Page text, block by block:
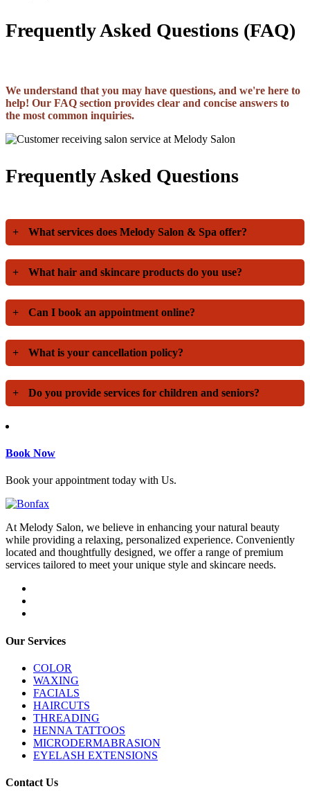
Frequently Asked Questions (FAQ)
We understand that you may have questions, and we're here to
help! Our FAQ section provides clear and concise answers to
the most common inquiries.
Frequently Asked Questions
+ What services does Melody Salon & Spa offer?
+ What hair and skincare products do you use?
+ Can I book an appointment online?
+ What is your cancellation policy?
+ Do you provide services for children and seniors?
Book Now
Book your appointment today with Us.
At Melody Salon, we believe in enhancing your natural beauty
while providing a relaxing, personalized experience. Conveniently
located and thoughtfully designed, we offer a range of premium
services tailored to meet your unique style and skincare needs.
Our Services
COLOR
WAXING
FACIALS
HAIRCUTS
THREADING
HENNA TATTOOS
MICRODERMABRASION
EYELASH EXTENSIONS
Contact Us